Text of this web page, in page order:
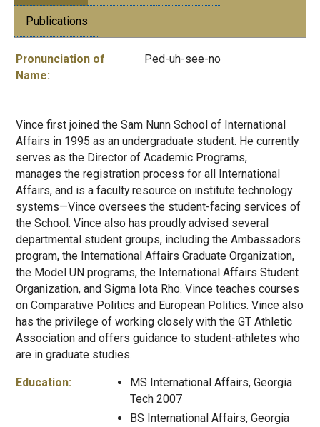
Publications
Pronunciation of
Name:
Ped-uh-see-no
Vince first joined the Sam Nunn School of International
Affairs in 1995 as an undergraduate student. He currently
serves as the Director of Academic Programs,
manages the registration process for all International
Affairs, and is a faculty resource on institute technology
systems—Vince oversees the student-facing services of
the School. Vince also has proudly advised several
departmental student groups, including the Ambassadors
program, the International Affairs Graduate Organization,
the Model UN programs, the International Affairs Student
Organization, and Sigma Iota Rho. Vince teaches courses
on Comparative Politics and European Politics. Vince also
has the privilege of working closely with the GT Athletic
Association and offers guidance to student-athletes who
are in graduate studies.
Education:
MS International Affairs, Georgia
Tech 2007
BS International Affairs, Georgia